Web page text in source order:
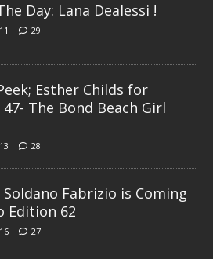
Day: Lana Dealessi !
29
Esther Childs for
The Bond Beach Girl
28
Soldano Fabrizio is Coming
Edition 62
27